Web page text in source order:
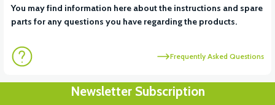
View View
You may find information here about the instructions and spare
parts for any questions you have regarding the products.
Frequently Asked Questions
Newsletter Subscription